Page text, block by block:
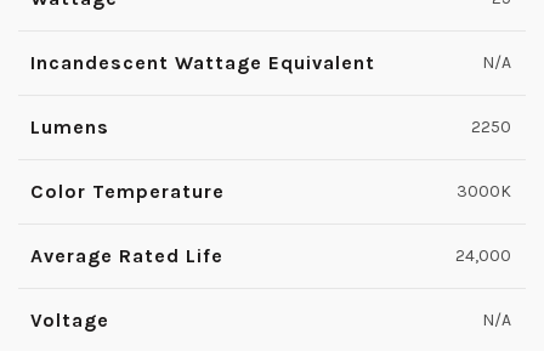
Incandescent Wattage Equivalent N/A
Lumens 2250
Color Temperature 3000K
Average Rated Life 24,000
Voltage N/A